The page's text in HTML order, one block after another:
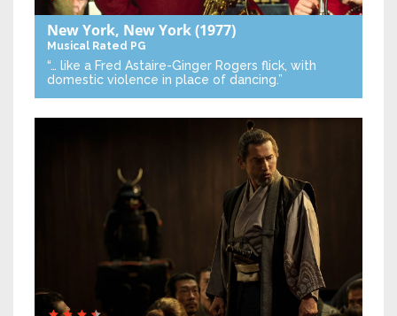
New York, New York(1977)
Musical Rated PG
“… like a Fred Astaire-Ginger Rogers flick, with
domestic violence in place of dancing.”